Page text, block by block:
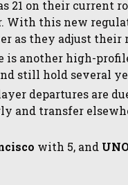
21 on their current
this new
as they adjust their
is another high-
still hold several
departures are
and transfer
with 5, and